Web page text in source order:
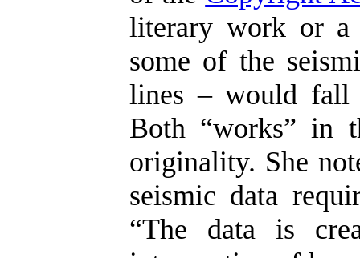
literary work or a
some of the
lines – would fall
Both “works” in
originality. She
seismic data
“The data is